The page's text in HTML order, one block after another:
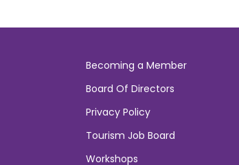
Becoming a Member
Board Of Directors
Privacy Policy
Tourism Job Board
Workshops